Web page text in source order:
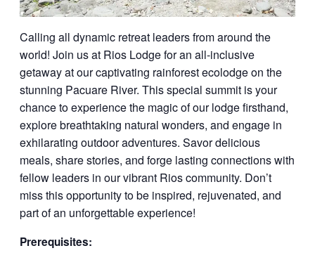
Calling all dynamic retreat leaders from around the
world! Join us at Rios Lodge for an all-inclusive
getaway at our captivating rainforest ecolodge on the
stunning Pacuare River. This special summit is your
chance to experience the magic of our lodge firsthand,
explore breathtaking natural wonders, and engage in
exhilarating outdoor adventures. Savor delicious
meals, share stories, and forge lasting connections with
fellow leaders in our vibrant Rios community. Don’t
miss this opportunity to be inspired, rejuvenated, and
part of an unforgettable experience!
Prerequisites: